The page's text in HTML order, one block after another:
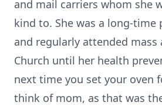
and mail carriers whom she
kind to. She was a long-time
and regularly attended mass
Church until her health
next time you set your oven
think of mom, as that was